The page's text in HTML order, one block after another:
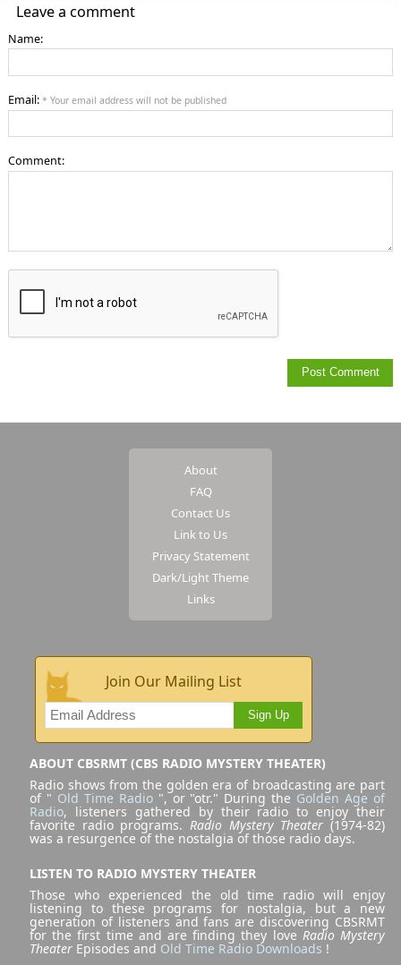
Leave a comment
Name:
Email: * Your email address will not be published
Comment:
About
FAQ
Contact Us
Link to Us
Privacy Statement
Dark/Light Theme
Links
Join Our Mailing List
Sign Up
ABOUT CBSRMT (CBS RADIO MYSTERY THEATER)
Radio shows from the golden era of broadcasting are part
of " Old Time Radio", or "otr." During the Golden Age of
Radio, listeners gathered by their radio to enjoy their
favorite radio programs. Radio Mystery Theater (1974-82)
was a resurgence of the nostalgia of those radio days.
LISTEN TO RADIO MYSTERY THEATER
Those who experienced the old time radio will enjoy
listening to these programs for nostalgia, but a new
generation of listeners and fans are discovering CBSRMT
for the first time and are finding they love Radio Mystery
Theater Episodes and Old Time Radio Downloads !